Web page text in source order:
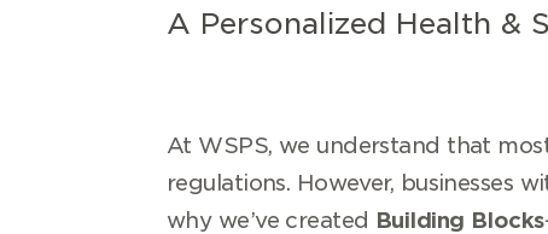
A Personalized Health &
At WSPS, we understand that
regulations. However, businesses
why we’ve created Building Blocks